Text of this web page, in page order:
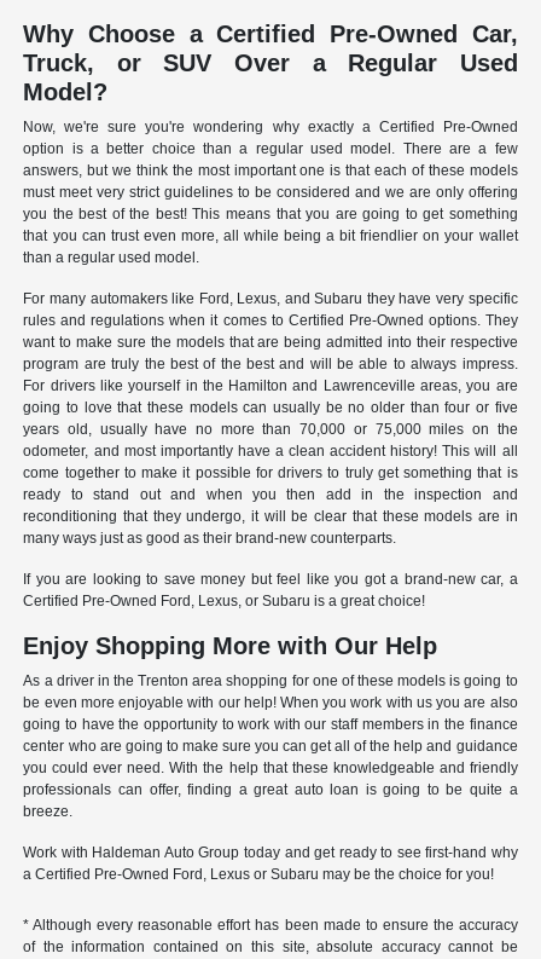
Why Choose a Certified Pre-Owned Car,
Truck, or SUV Over a Regular Used
Model?
Now, we're sure you're wondering why exactly a Certified Pre-Owned
option is a better choice than a regular used model. There are a few
answers, but we think the most important one is that each of these models
must meet very strict guidelines to be considered and we are only offering
you the best of the best! This means that you are going to get something
that you can trust even more, all while being a bit friendlier on your wallet
than a regular used model.
For many automakers like Ford, Lexus, and Subaru they have very specific
rules and regulations when it comes to Certified Pre-Owned options. They
want to make sure the models that are being admitted into their respective
program are truly the best of the best and will be able to always impress.
For drivers like yourself in the Hamilton and Lawrenceville areas, you are
going to love that these models can usually be no older than four or five
years old, usually have no more than 70,000 or 75,000 miles on the
odometer, and most importantly have a clean accident history! This will all
come together to make it possible for drivers to truly get something that is
ready to stand out and when you then add in the inspection and
reconditioning that they undergo, it will be clear that these models are in
many ways just as good as their brand-new counterparts.
If you are looking to save money but feel like you got a brand-new car, a
Certified Pre-Owned Ford, Lexus, or Subaru is a great choice!
Enjoy Shopping More with Our Help
As a driver in the Trenton area shopping for one of these models is going to
be even more enjoyable with our help! When you work with us you are also
going to have the opportunity to work with our staff members in the finance
center who are going to make sure you can get all of the help and guidance
you could ever need. With the help that these knowledgeable and friendly
professionals can offer, finding a great auto loan is going to be quite a
breeze.
Work with Haldeman Auto Group today and get ready to see first-hand why
a Certified Pre-Owned Ford, Lexus or Subaru may be the choice for you!
* Although every reasonable effort has been made to ensure the accuracy
of the information contained on this site, absolute accuracy cannot be